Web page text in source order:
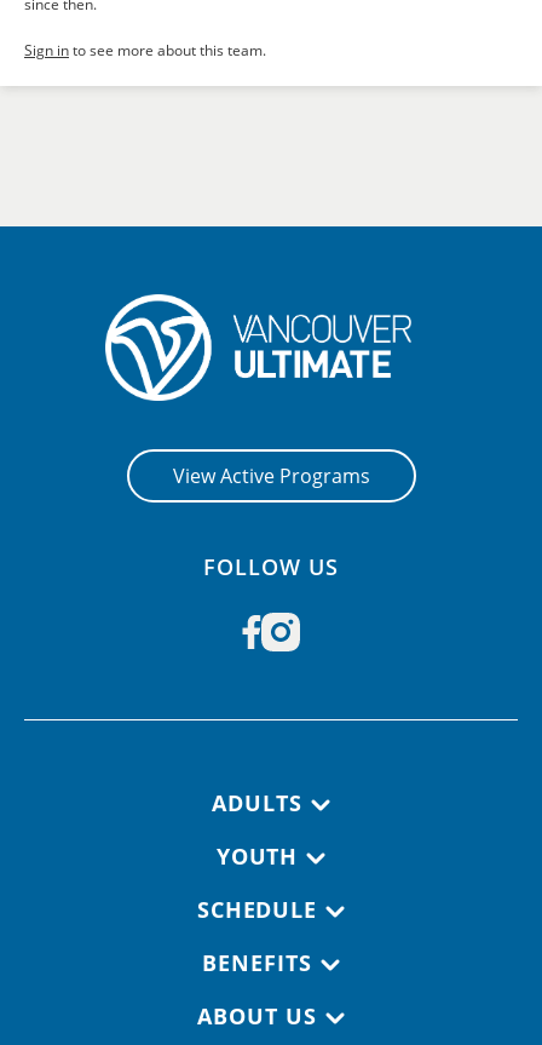
since then.
Sign into see more about this team.
View Active Programs
FOLLOW US
ADULTS
YOUTH
SCHEDULE
BENEFITS
ABOUT US